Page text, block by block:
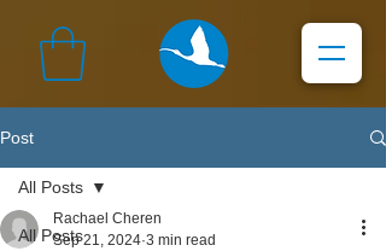
Post
All Posts
All Posts
Rachael Cheren
Sep 21, 2024 3 min read